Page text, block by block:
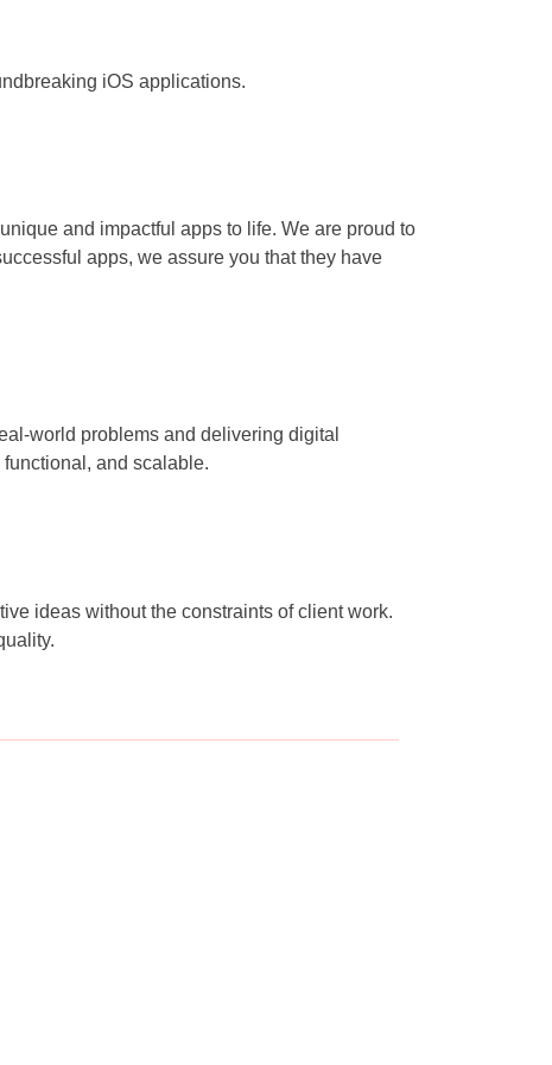
iOS applications.
and impactful apps to life. We are proud to
apps, we assure you that they have
world problems and delivering digital
and scalable.
ideas without the constraints of client work.